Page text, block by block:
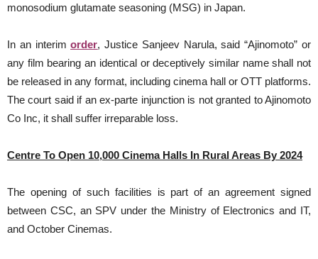
monosodium glutamate seasoning (MSG) in Japan.
In an interimorder, Justice Sanjeev Narula, said “Ajinomoto” or
any film bearing an identical or deceptively similar name shall not
be released in any format, including cinema hall or OTT platforms.
The court said if an ex-parte injunction is not granted to Ajinomoto
Co Inc, it shall suffer irreparable loss.
Centre To Open 10,000 Cinema Halls In Rural Areas By 2024
The opening of such facilities is part of an agreement signed
between CSC, an SPV under the Ministry of Electronics and IT,
and October Cinemas.